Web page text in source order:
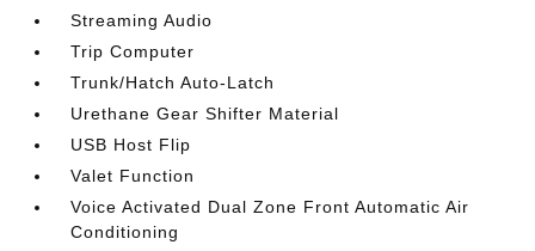
Streaming Audio
Trip Computer
Trunk/Hatch Auto-Latch
Urethane Gear Shifter Material
USB Host Flip
Valet Function
Voice Activated Dual Zone Front Automatic Air
Conditioning